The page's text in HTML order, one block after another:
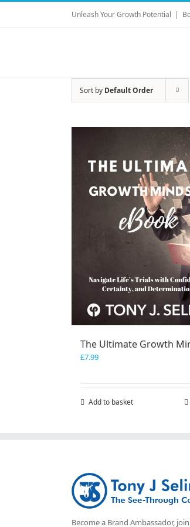
Skip
content
Unleash Your Growth Potential |
Sort by Default Order
The Ultimate Growth
£7.99
Add to basket
Become a Brand Ambassador, join